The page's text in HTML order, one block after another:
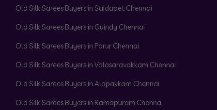
Old Silk Sarees Buyers in Saidapet Chennai
Old Silk Sarees Buyers in Guindy Chennai
Old Silk Sarees Buyers in Porur Chennai
Old Silk Sarees Buyers in Valasaravakkam Chennai
Old Silk Sarees Buyers in Alapakkam Chennai
Old Silk Sarees Buyers in Ramapuram Chennai